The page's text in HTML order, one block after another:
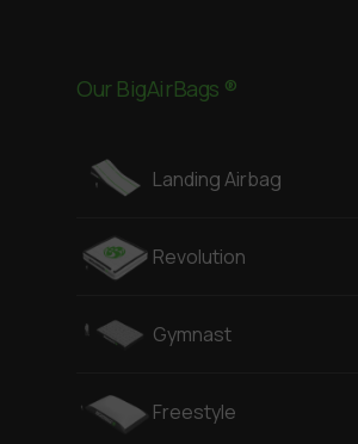
Our BigAirBags ®
Landing Airbag
Revolution
Gymnast
Freestyle